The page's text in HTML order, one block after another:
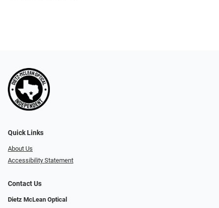
Quick Links
About Us
Accessibility Statement
Contact Us
Dietz McLean Optical